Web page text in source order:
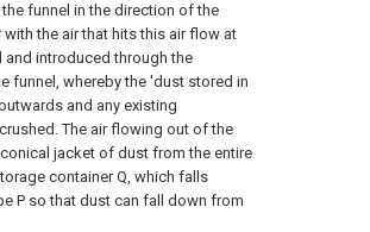
funnel in the direction of the
the air that hits this air flow at
and introduced through the
funnel, whereby the 'dust stored in
and any existing
The air flowing out of the
jacket of dust from the entire
container Q, which falls
P so that dust can fall down from